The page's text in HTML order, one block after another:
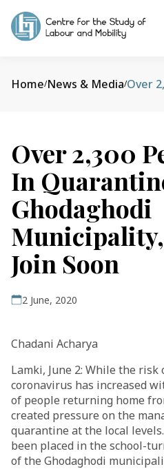
Home/News & Media/
Over 2,300
In
Ghodaghodi
Join Soon
2 June, 2020
Chadani Acharya
Lamki, June 2: While the
coronavirus has increased
of people returning home
created pressure on the
quarantine at the local
been placed in the school-
of the Ghodaghodi